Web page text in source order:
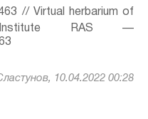
// Virtual herbarium of
Institute RAS —
10.04.2022 00:28